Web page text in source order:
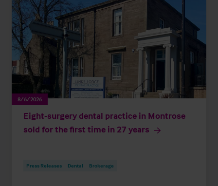
8/6/2026
Eight-surgery dental practice in Montrose
sold for the first time in 27 years
Press Releases Dental Brokerage